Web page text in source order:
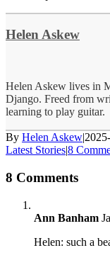
Helen Askew
Helen Askew lives in
Django. Freed from
learning to play guitar.
By Helen Askew|
Latest Stories|8
8 Comments
Ann Banham
Helen: such a